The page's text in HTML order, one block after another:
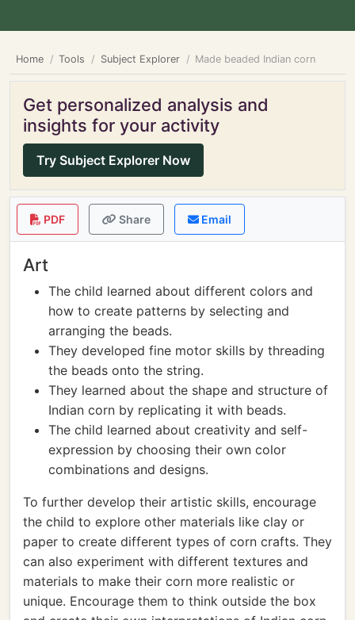
Home Tools Subject Explorer Made beaded Indian corn
Get personalized analysis and
insights for your activity
Try Subject Explorer Now
PDF Share Email
Art
The child learned about different colors and
how to create patterns by selecting and
arranging the beads.
They developed fine motor skills by threading
the beads onto the string.
They learned about the shape and structure of
Indian corn by replicating it with beads.
The child learned about creativity and self-
expression by choosing their own color
combinations and designs.
To further develop their artistic skills, encourage
the child to explore other materials like clay or
paper to create different types of corn crafts. They
can also experiment with different textures and
materials to make their corn more realistic or
unique. Encourage them to think outside the box